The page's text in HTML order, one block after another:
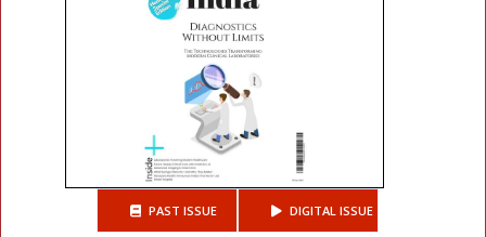
PAST ISSUE DIGITAL ISSUE